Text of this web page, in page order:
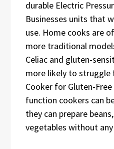
durable Electric
Businesses units that
use. Home cooks are
more traditional
Celiac and gluten-
more likely to struggle
Cooker for Gluten-
function cookers can
they can prepare
vegetables without